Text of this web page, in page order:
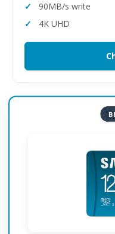
90MB/s write
4K UHD